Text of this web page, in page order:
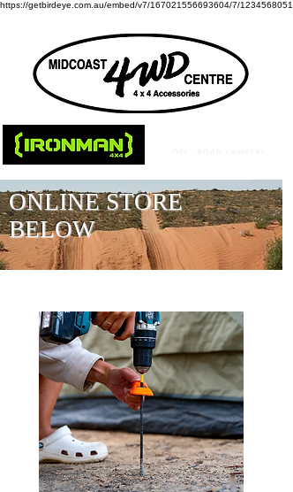
https://getbirdeye.com.au/embed/v7/167021556693604/7/1234568051
ONLINE STORE
BELOW